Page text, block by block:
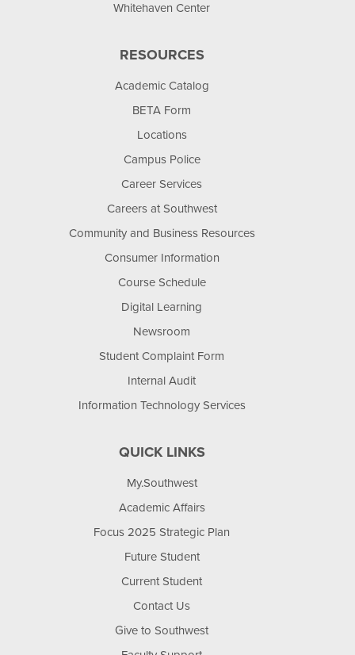
Whitehaven Center
RESOURCES
Academic Catalog
BETA Form
Locations
Campus Police
Career Services
Careers at Southwest
Community and Business Resources
Consumer Information
Course Schedule
Digital Learning
Newsroom
Student Complaint Form
Internal Audit
Information Technology Services
QUICK LINKS
My.Southwest
Academic Affairs
Focus 2025 Strategic Plan
Future Student
Current Student
Contact Us
Give to Southwest